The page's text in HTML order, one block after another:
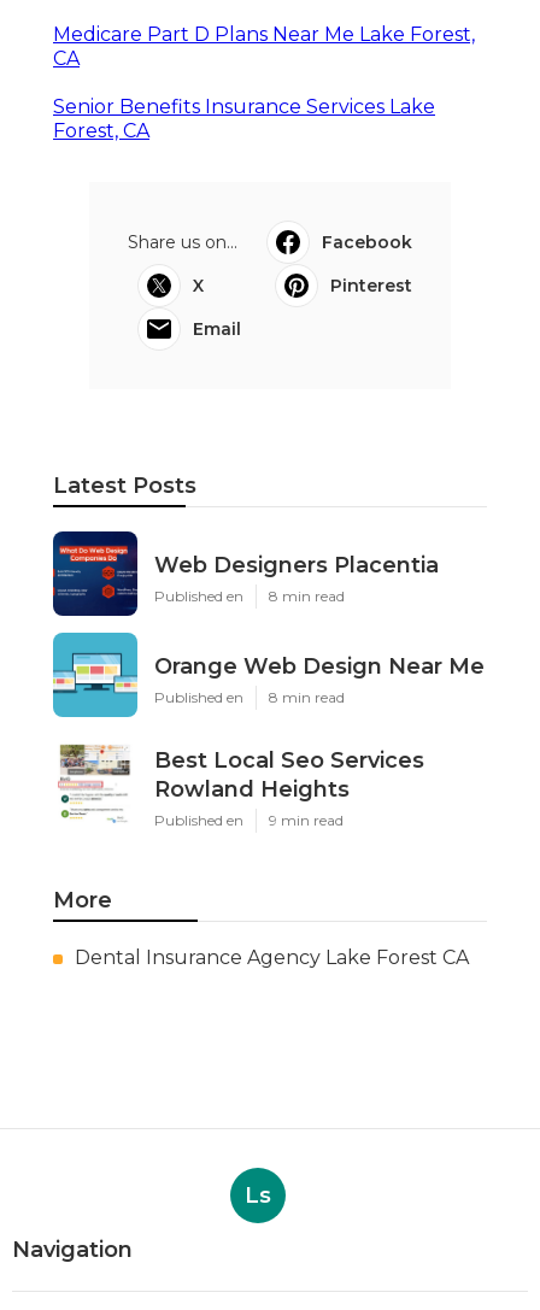
Medicare Part D Plans Near Me Lake Forest,
CA
Senior Benefits Insurance Services Lake
Forest, CA
Share us on...
Facebook
X
Pinterest
Email
Latest Posts
Web Designers Placentia
Published en 8 min read
Orange Web Design Near Me
Published en 8 min read
Best Local Seo Services
Rowland Heights
Published en 9 min read
More
Dental Insurance Agency Lake Forest CA
Ls
Navigation